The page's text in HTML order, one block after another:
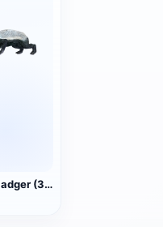
Honey Badger (3D animated model)